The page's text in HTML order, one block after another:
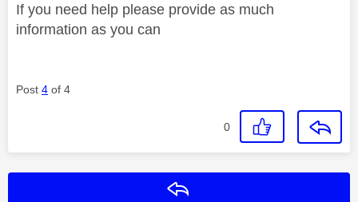
If you need help please provide as much
information as you can
Post 4 of 4
0